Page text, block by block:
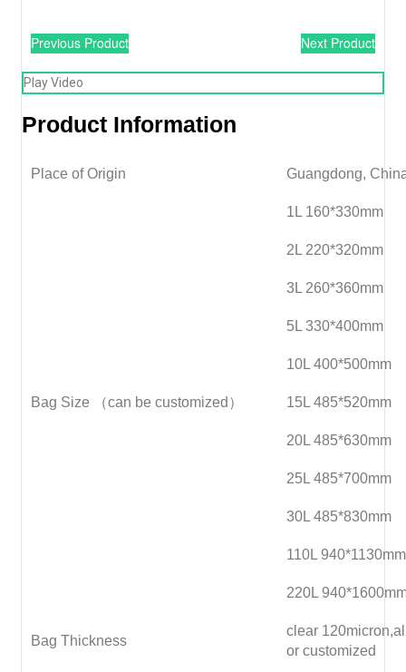
Previous Product Next Product
Play Video
Product Information
Place of Origin Guangdong,
Bag Size （can be customized）
1L 160*330mm
2L 220*320mm
3L 260*360mm
5L 330*400mm
10L 400*500mm
15L 485*520mm
20L 485*630mm
25L 485*700mm
30L 485*830mm
110L 940*1130mm
220L
Bag Thickness
clear
or customized